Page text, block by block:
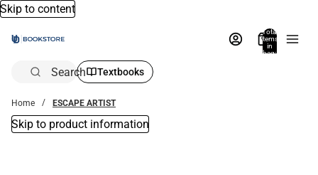
Skip to content
Total
items
in
bag:
Search Textbooks
Home ESCAPE ARTIST
Skip to product information